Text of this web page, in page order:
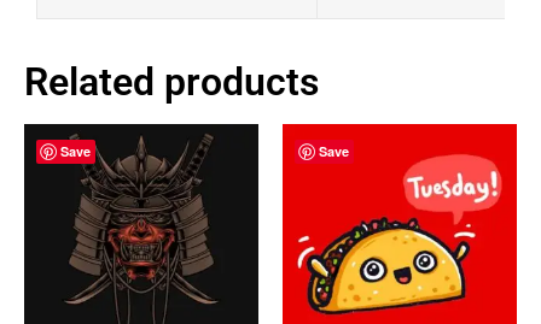
Related products
Save Save